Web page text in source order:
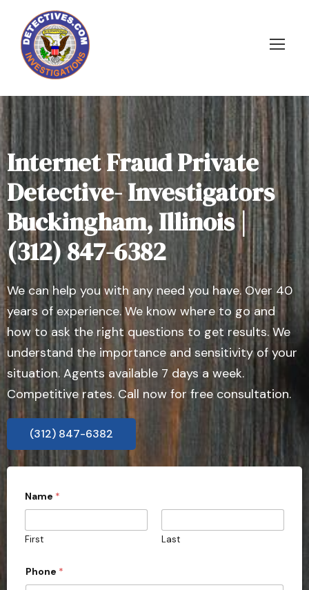
Internet Fraud Private
Detective- Investigators
Buckingham, Illinois |
(312) 847-6382
We can help you with any need you have. Over 40
years of experience. We know where to go and
how to ask the right questions to get results. We
understand the importance and sensitivity of your
situation. Agents available 7 days a week.
Competitive rates. Call now for free consultation.
(312) 847-6382
Name *
First Last
Phone *